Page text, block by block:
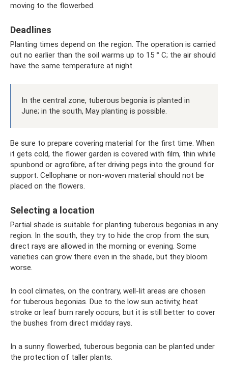
moving to the flowerbed.
Deadlines
Planting times depend on the region. The operation is carried
out no earlier than the soil warms up to 15 ° C; the air should
have the same temperature at night.
In the central zone, tuberous begonia is planted in
June; in the south, May planting is possible.
Be sure to prepare covering material for the first time. When
it gets cold, the flower garden is covered with film, thin white
spunbond or agrofibre, after driving pegs into the ground for
support. Cellophane or non-woven material should not be
placed on the flowers.
Selecting a location
Partial shade is suitable for planting tuberous begonias in any
region. In the south, they try to hide the crop from the sun;
direct rays are allowed in the morning or evening. Some
varieties can grow there even in the shade, but they bloom
worse.
In cool climates, on the contrary, well-lit areas are chosen
for tuberous begonias. Due to the low sun activity, heat
stroke or leaf burn rarely occurs, but it is still better to cover
the bushes from direct midday rays.
In a sunny flowerbed, tuberous begonia can be planted under
the protection of taller plants.